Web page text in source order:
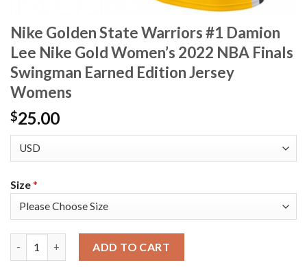
Nike Golden State Warriors #1 Damion
Lee Nike Gold Women’s 2022 NBA Finals
Swingman Earned Edition Jersey
Womens
$25.00
Size*
ADD TO CART